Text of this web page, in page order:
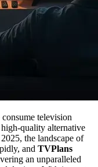
television
quality alternative
the landscape of
and TVPlans
an unparalleled